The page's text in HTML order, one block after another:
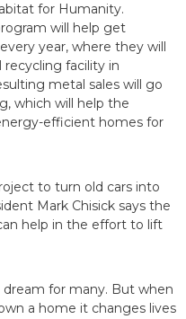
for Humanity.
will help get
year, where they will
recycling facility in
metal sales will go
which will help the
efficient homes for
to turn old cars into
Mark Chisick says the
help in the effort to lift
dream for many. But when
a home it changes lives